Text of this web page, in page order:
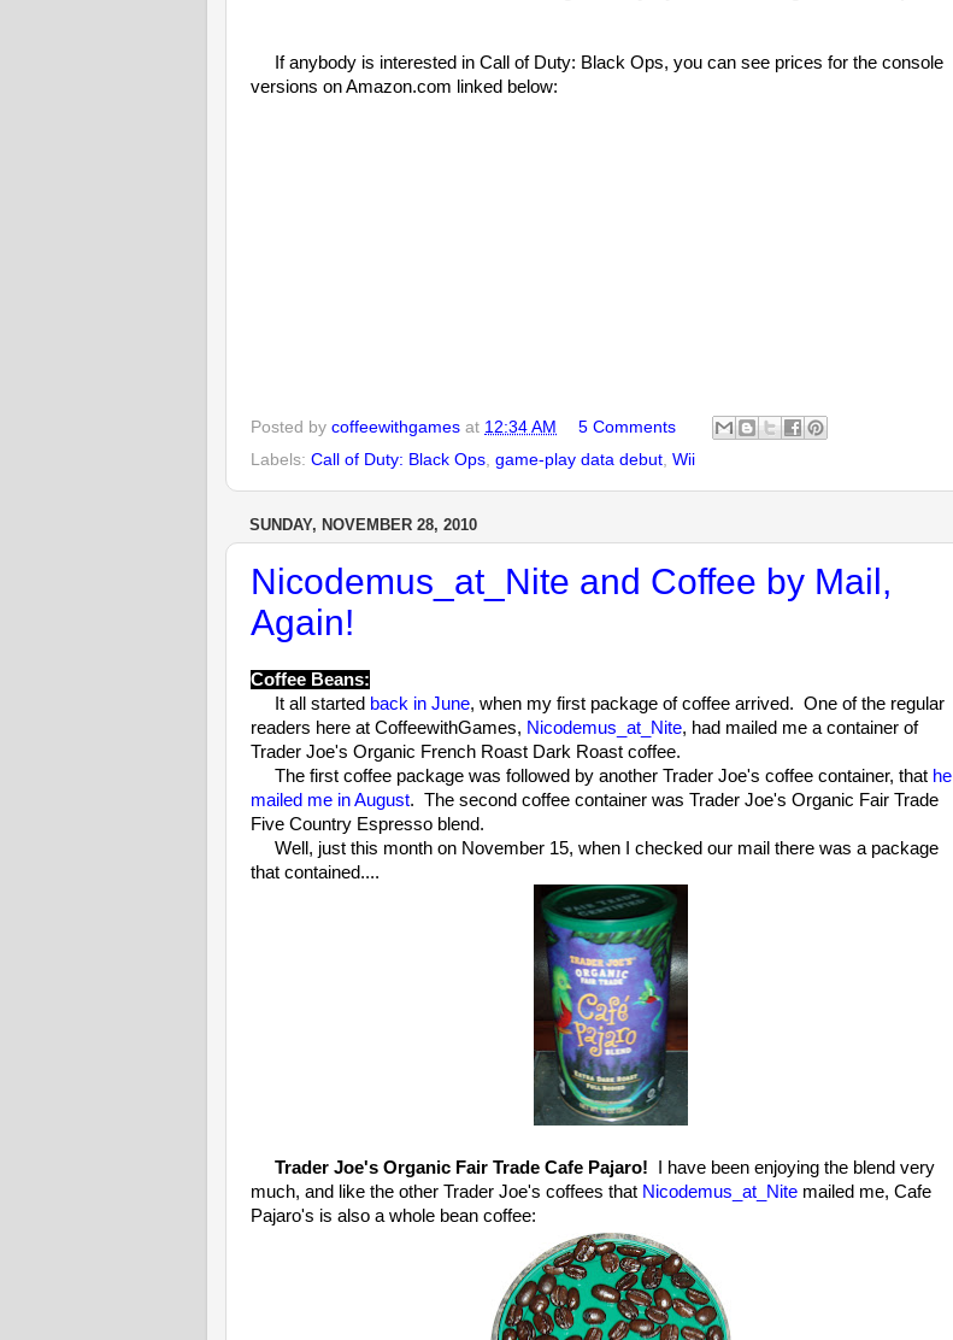
If anybody is interested in Call of Duty: Black Ops, you can see prices for the console
versions on Amazon.com linked below:
Posted by coffeewithgames at 12:34 AM
5 Comments
Labels: Call of Duty: Black Ops, game-play data debut, Wii
SUNDAY, NOVEMBER 28, 2010
Nicodemus_at_Nite and Coffee by Mail,
Again!
Coffee Beans:
It all started back in June, when my first package of coffee arrived. One of the regular
readers here at CoffeewithGames, Nicodemus_at_Nite, had mailed me a container of
Trader Joe's Organic French Roast Dark Roast coffee.
The first coffee package was followed by another Trader Joe's coffee container, that he
mailed me in August. The second coffee container was Trader Joe's Organic Fair Trade
Five Country Espresso blend.
Well, just this month on November 15, when I checked our mail there was a package
that contained....
Trader Joe's Organic Fair Trade Cafe Pajaro! I have been enjoying the blend very
much, and like the other Trader Joe's coffees that Nicodemus_at_Nite mailed me, Cafe
Pajaro's is also a whole bean coffee: